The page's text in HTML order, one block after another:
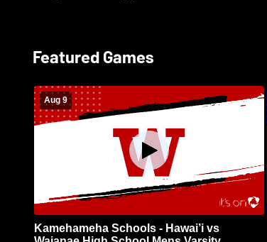
Featured Games
Aug 9
Kamehameha Schools - Hawai’i vs